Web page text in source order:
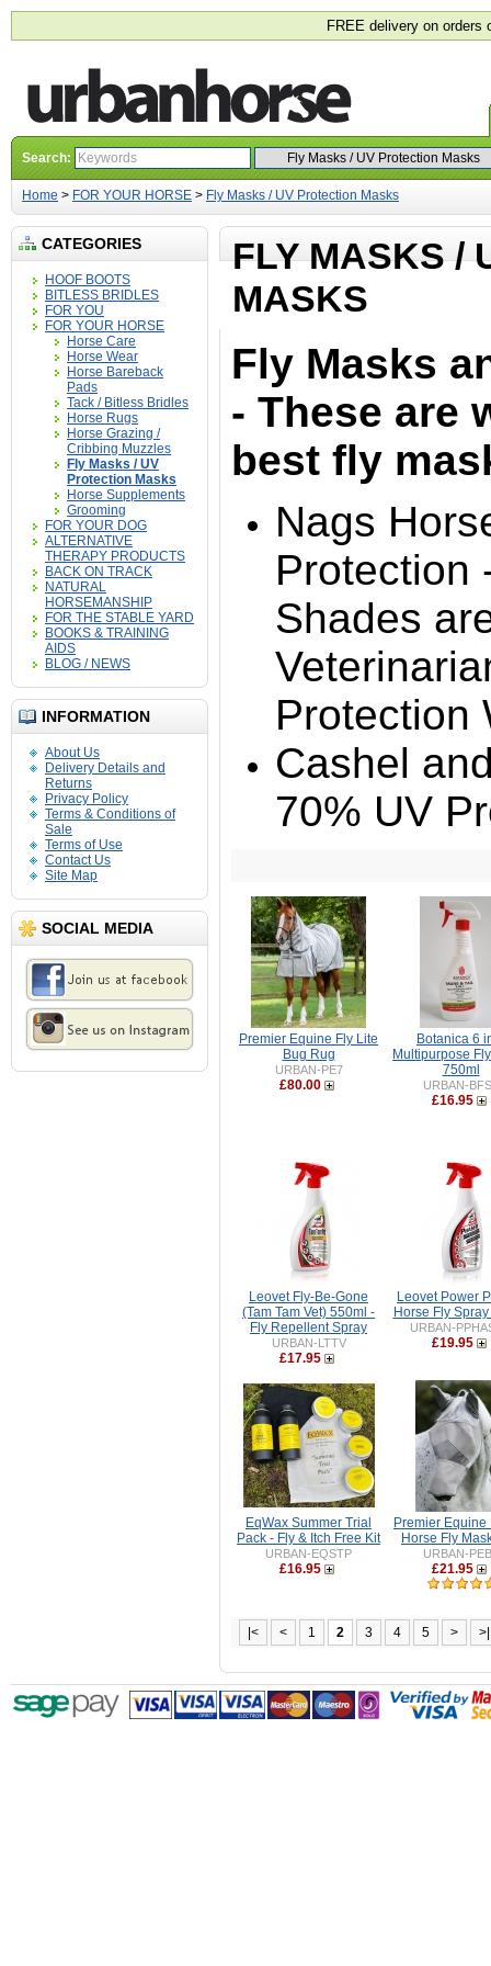
FREE delivery on orders
Search:
Home > FOR YOUR HORSE > Fly Masks / UV Protection Masks
CATEGORIES
HOOF BOOTS
BITLESS BRIDLES
FOR YOU
FOR YOUR HORSE
Horse Care
Horse Wear
Horse Bareback
Pads
Tack / Bitless Bridles
Horse Rugs
Horse Grazing /
Cribbing Muzzles
Fly Masks / UV
Protection Masks
Horse Supplements
Grooming
FOR YOUR DOG
ALTERNATIVE
THERAPY PRODUCTS
BACK ON TRACK
NATURAL
HORSEMANSHIP
FOR THE STABLE YARD
BOOKS & TRAINING
AIDS
BLOG / NEWS
INFORMATION
About Us
Delivery Details and
Returns
Privacy Policy
Terms & Conditions of
Sale
Terms of Use
Contact Us
Site Map
SOCIAL MEDIA
FLY MASKS /
MASKS
Fly Masks
- These are
best fly
Nags
Protection
Shades
Protection
Cashel
70% UV
Premier Equine Fly Lite
Bug Rug
URBAN-PE7
£80.00
Botanica 6
Multipurpose
750ml
URBAN-
£16.95
Leovet Fly-Be-Gone
(Tam Tam Vet) 550ml -
Fly Repellent Spray
URBAN-LTTV
£17.95
Leovet Power
Horse Fly
URBAN-
£19.95
EqWax Summer Trial
Pack - Fly & Itch Free Kit
URBAN-EQSTP
£16.95
Premier Equine
Horse Fly
URBAN-
£21.95
|< < 1 2 3 4 5 > >|